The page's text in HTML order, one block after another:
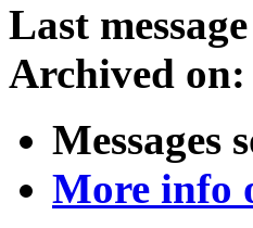
Last
Archived on:
Messages
More info